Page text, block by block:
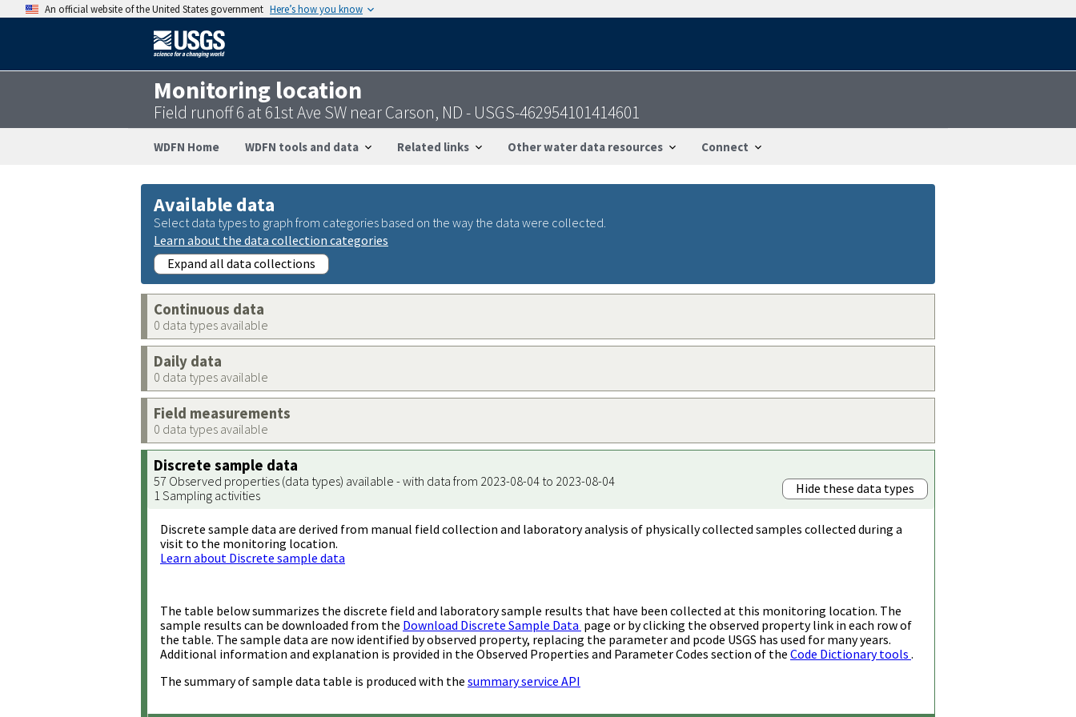
An official website of the United States government Here’s how you know
Monitoring location
Field runoff 6 at 61st Ave SW near Carson, ND - USGS-462954101414601
WDFN Home WDFN tools and data Related links Other water data resources Connect
Available data
Select data types to graph from categories based on the way the data were collected.
Learn about the data collection categories
Expand all data collections
Continuous data
0 data types available
Daily data
0 data types available
Field measurements
0 data types available
Discrete sample data
57 Observed properties (data types) available - with data from 2023-08-04 to 2023-08-04
1 Sampling activities
Hide these data types
Discrete sample data are derived from manual field collection and laboratory analysis of physically collected samples collected during a
visit to the monitoring location.
Learn about Discrete sample data
The table below summarizes the discrete field and laboratory sample results that have been collected at this monitoring location. The
sample results can be downloaded from the Download Discrete Sample Data page or by clicking the observed property link in each row of
the table. The sample data are now identified by observed property, replacing the parameter and pcode USGS has used for many years.
Additional information and explanation is provided in the Observed Properties and Parameter Codes section of the Code Dictionary tools .
The summary of sample data table is produced with the summary service API